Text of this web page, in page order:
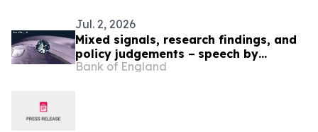
Jul. 2, 2026
Mixed signals, research findings, and
policy judgements − speech by
Catherine L. Mann
Bank of England